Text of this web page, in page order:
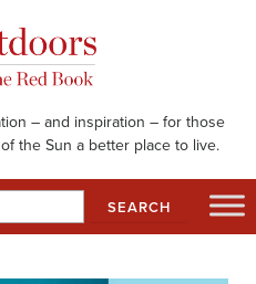
– and inspiration – for those
the Sun a better place to live.